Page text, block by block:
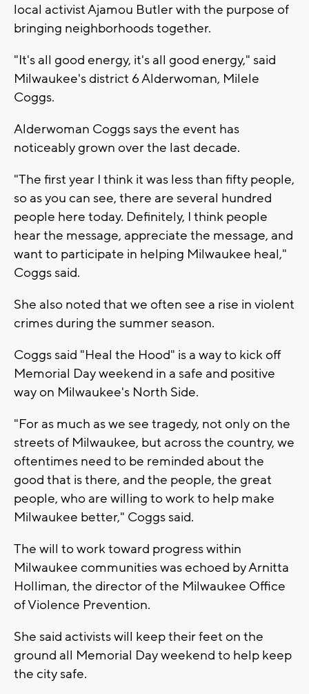
local activist Ajamou Butler with the purpose of
bringing neighborhoods together.
"It's all good energy, it's all good energy," said
Milwaukee's district 6 Alderwoman, Milele
Coggs.
Alderwoman Coggs says the event has
noticeably grown over the last decade.
"The first year I think it was less than fifty people,
so as you can see, there are several hundred
people here today. Definitely, I think people
hear the message, appreciate the message, and
want to participate in helping Milwaukee heal,"
Coggs said.
She also noted that we often see a rise in violent
crimes during the summer season.
Coggs said "Heal the Hood" is a way to kick off
Memorial Day weekend in a safe and positive
way on Milwaukee's North Side.
"For as much as we see tragedy, not only on the
streets of Milwaukee, but across the country, we
oftentimes need to be reminded about the
good that is there, and the people, the great
people, who are willing to work to help make
Milwaukee better," Coggs said.
The will to work toward progress within
Milwaukee communities was echoed by Arnitta
Holliman, the director of the Milwaukee Office
of Violence Prevention.
She said activists will keep their feet on the
ground all Memorial Day weekend to help keep
the city safe.